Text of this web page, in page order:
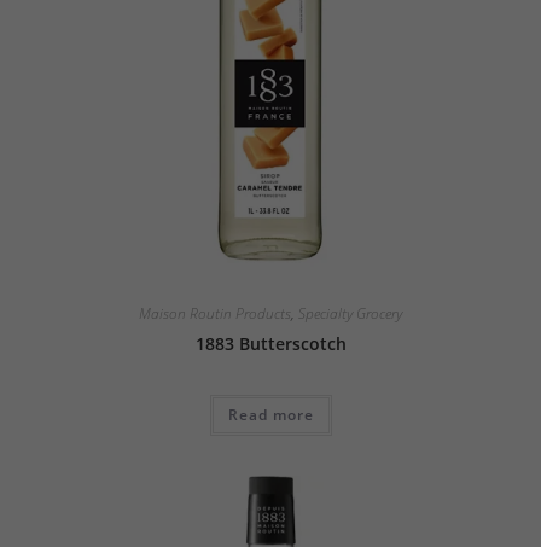
Maison Routin Products, Specialty Grocery
1883 Butterscotch
Read more